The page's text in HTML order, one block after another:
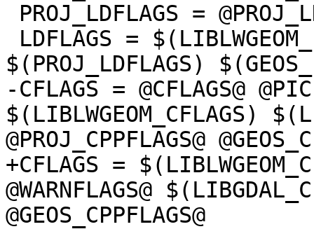
$(PROJ_LDFLAGS)
-CFLAGS = @CFLAGS@
$(LIBLWGEOM_CFLAGS)
@PROJ_CPPFLAGS@
+CFLAGS =
@WARNFLAGS@
@GEOS_CPPFLAGS@